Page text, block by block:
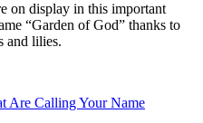
on display in this important
“Garden of God” thanks to
and lilies.
Are Calling Your Name